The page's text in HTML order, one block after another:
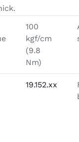
100
kgf/cm
(9.8
Nm)
19.152.xx